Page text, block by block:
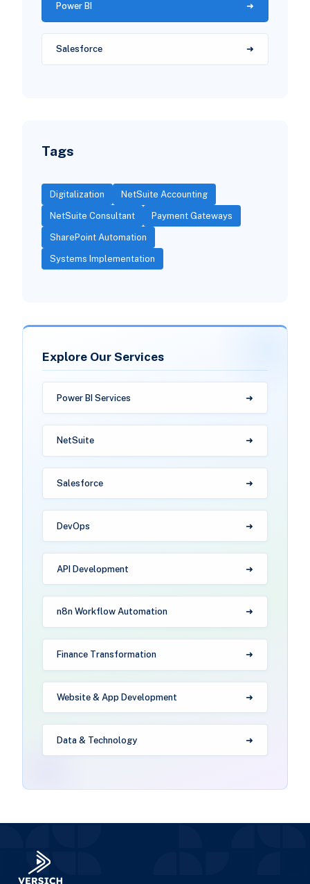
Power BI
Salesforce
Tags
Digitalization NetSuite Accounting
NetSuite Consultant Payment Gateways
SharePoint Automation
Systems Implementation
Explore Our Services
Power BI Services
NetSuite
Salesforce
DevOps
API Development
n8n Workflow Automation
Finance Transformation
Website & App Development
Data & Technology